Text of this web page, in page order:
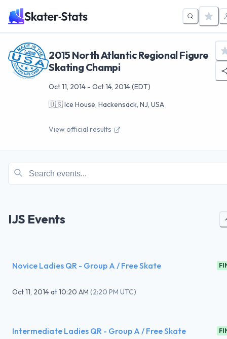
2015 North Atlantic Regional Figure
Skating Champi
Oct 11, 2014 - Oct 14, 2014(EDT)
🇺🇸Ice House, Hackensack, NJ, USA
View official results
IJS Events
Novice Ladies QR - Group A / Free Skate
Oct 11, 2014at10:20 AM (2:20 PM UTC)
Intermediate Ladies QR - Group A / Free Skate